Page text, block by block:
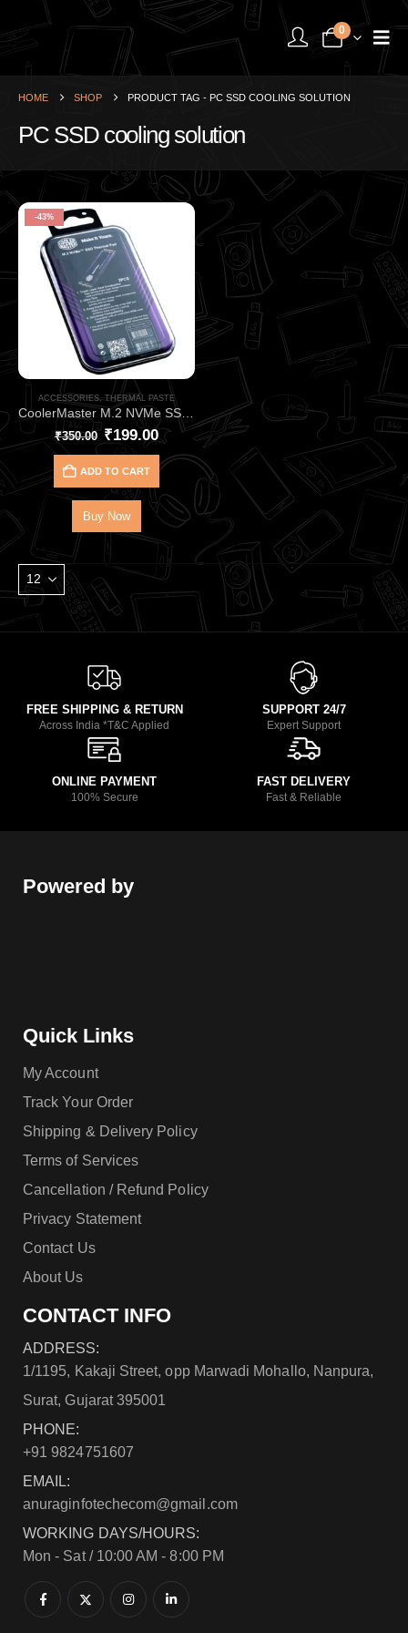
0
HOME SHOP PRODUCT TAG - PC SSD COOLING SOLUTION
PC SSD cooling solution
-43%
ACCESSORIES, THERMAL PASTE
CoolerMaster M.2 NVMe SSD Thermal Pad CMA‑TNCLP2XXBK1‑GL (2PCS)
₹350.00 ₹199.00
ADD TO CART
Buy Now
FREE SHIPPING & RETURN
Across India *T&C Applied
SUPPORT 24/7
Expert Support
ONLINE PAYMENT
100% Secure
FAST DELIVERY
Fast & Reliable
Powered by
Quick Links
My Account
Track Your Order
Shipping & Delivery Policy
Terms of Services
Cancellation / Refund Policy
Privacy Statement
Contact Us
About Us
CONTACT INFO
ADDRESS:
1/1195, Kakaji Street, opp Marwadi Mohallo, Nanpura,
Surat, Gujarat 395001
PHONE:
+91 9824751607
EMAIL:
anuraginfotechecom@gmail.com
WORKING DAYS/HOURS:
Mon - Sat / 10:00 AM - 8:00 PM